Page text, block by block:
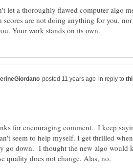
let a thoroughly flawed computer algo
scores are not doing anything for you,
in reply to
for encouraging comment. I keep
seem to help myself. I get thrilled
go down. I thought the new algo would